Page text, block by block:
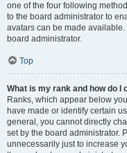
one of the four following
to the board administrator to
avatars can be made
board administrator.
Top
What is my rank and how do I
Ranks, which appear below
have made or identify certain
general, you cannot directly
set by the board administrator.
unnecessarily just to increase